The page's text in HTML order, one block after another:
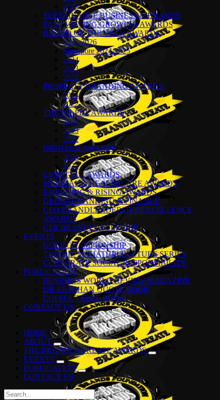
2023
SUSTAINABLE BUSINESS & BRANDS
FAST MOVING GROWING AWARDS
BRAND OF THE YEAR AWARDS
2025-2026
Singapore 2024-2025
2024
2023
2022
PROPERTY BRANDING AWARDS
2024
2022
THE HR-PDL AWARDS
2024
2023
2022
DIGITECH AWARDS
2024
2023
LIFESTYLE AWARDS
MEDICAL & HEALTHCARE AWARDS
EMERGING & RISING AWARDS
GLOBAL BANKING & FINANCE
CEO BRANDLEADERSHIP EXCELLENCE
AWARDS
CSR BRANDLEADERSHIP
EVENTS
GOLF CHAMPIONSHIP
TUN DR. MAHATHIR LECTURE SERIES
CORPORATE SOCIAL RESPONSIBILITY
PUBLICATION
BUSINESS WORLD REVIEW MAGAZINE
DR KKJOHAN QUOTE BOOK
COFFEE TABLE BOOK
CONTACT US
HOME
ABOUT
THE BRANDLAUREATE AWARDS
EVENTS
PUBLICATION
CONTACT US
Search